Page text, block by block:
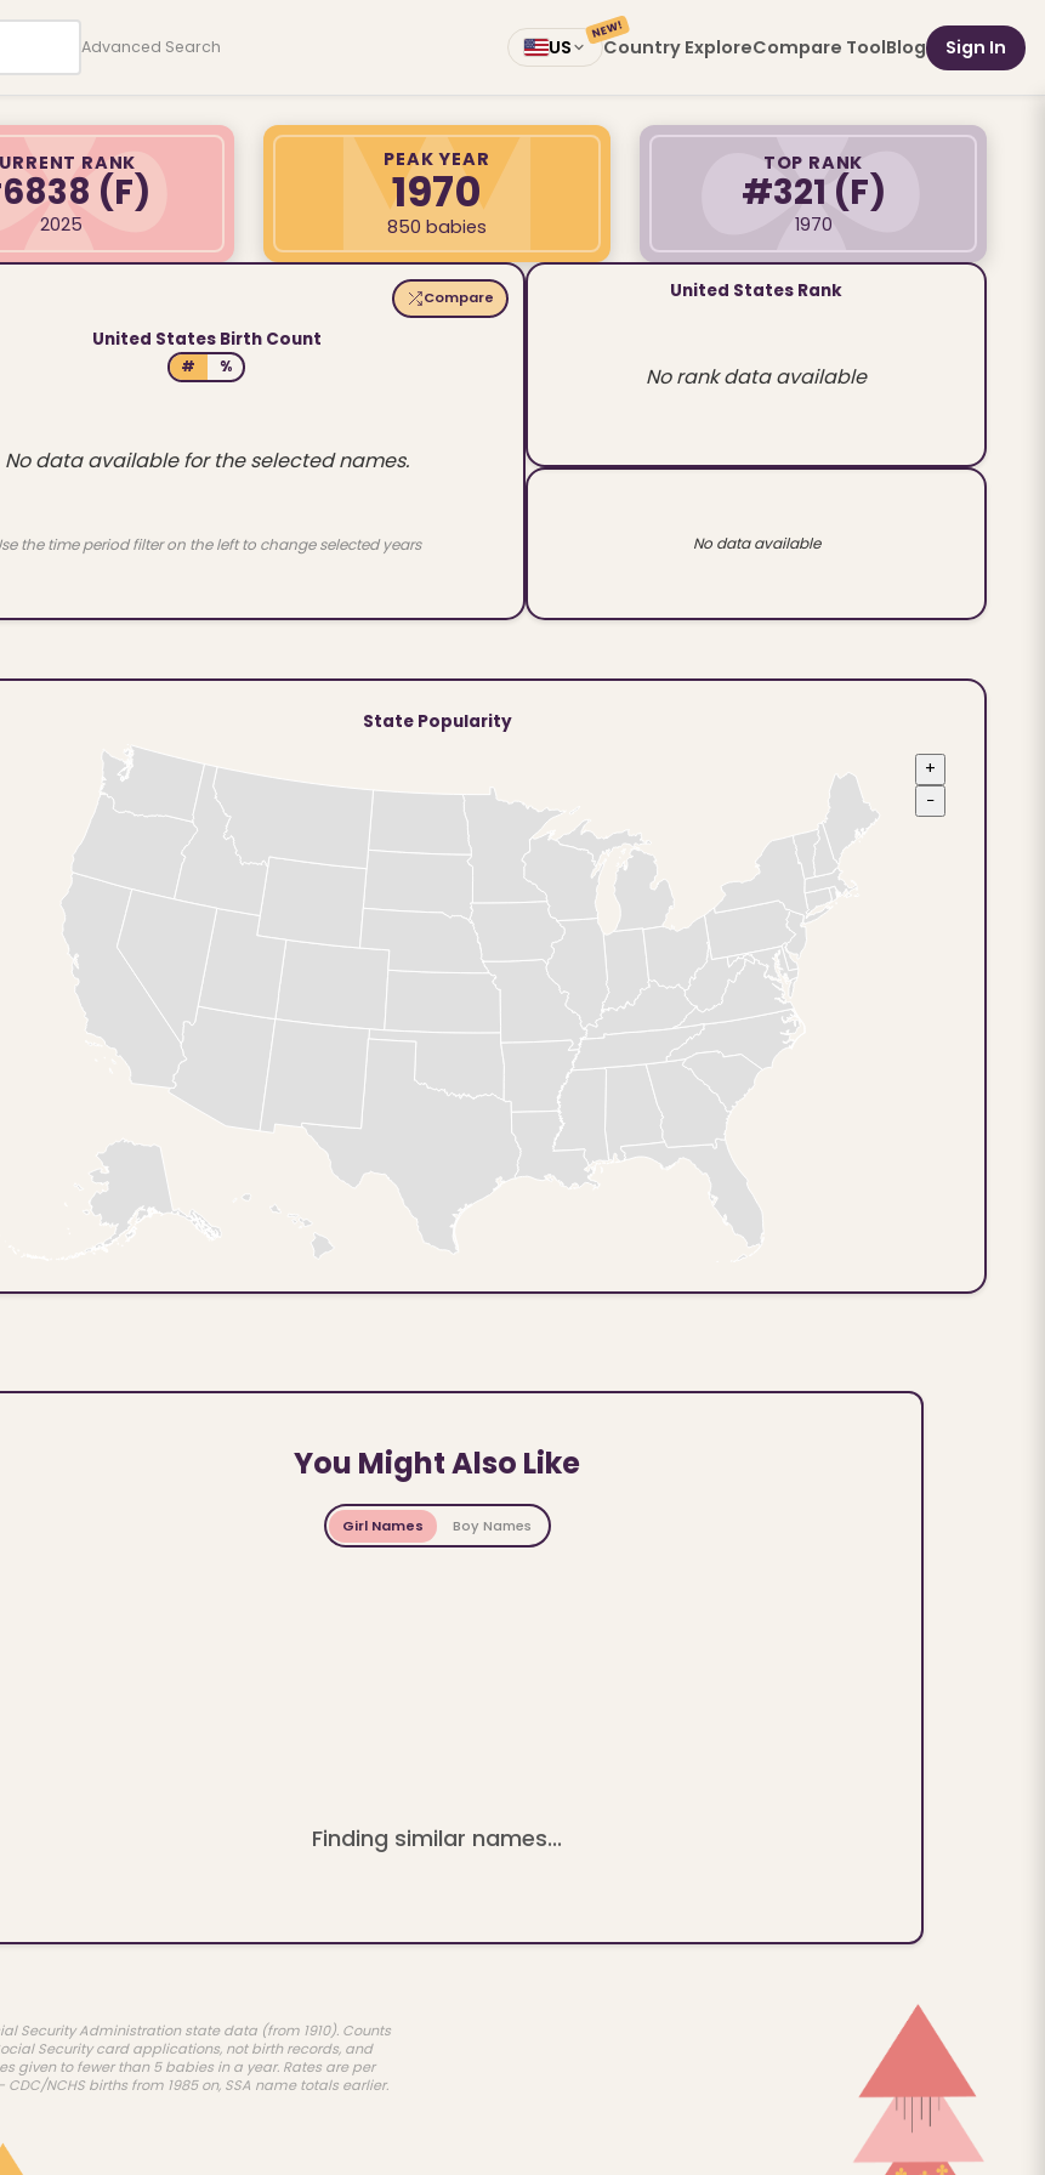
Advanced Search US Country Explore
NEW!
Compare ToolBlog Sign In
RANK
(F)
2025
PEAK YEAR
1970
850 babies
TOP RANK
#321 (F)
1970
Compare
United States Birth Count
# %
No data available for the selected names.
the time period filter on the left to change selected years
United States Rank
No rank data available
No data available
State Popularity
+
−
You Might Also Like
Girl Names Boy Names
Finding similar names...
Security Administration state data (from 1910). Counts
Security card applications, not birth records, and
given to fewer than 5 babies in a year. Rates are per
CDC/NCHS births from 1985 on, SSA name totals earlier.